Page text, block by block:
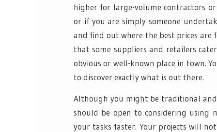
higher for large-volume contractors
or if you are simply someone
and find out where the best prices are
that some suppliers and retailers
obvious or well-known place in town.
to discover exactly what is out there.
Although you might be traditional
should be open to considering
your tasks faster. Your projects will